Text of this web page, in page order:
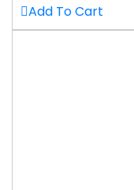
Add To Cart